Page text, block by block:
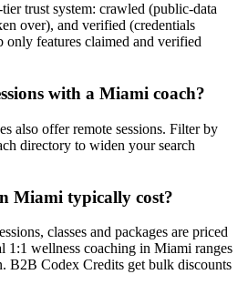
trust system: crawled (public-data
over), and verified (credentials
features claimed and verified
with a Miami coach?
also offer remote sessions. Filter by
directory to widen your search
Miami typically cost?
classes and packages are priced
1:1 wellness coaching in Miami ranges
B2B Codex Credits get bulk discounts